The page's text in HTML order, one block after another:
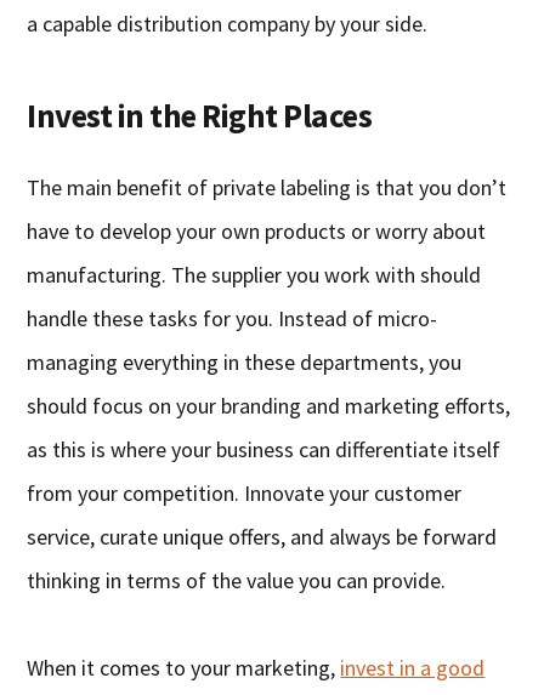
a capable distribution company by your side.
Invest in the Right Places
The main benefit of private labeling is that you don’t
have to develop your own products or worry about
manufacturing. The supplier you work with should
handle these tasks for you. Instead of micro-
managing everything in these departments, you
should focus on your branding and marketing efforts,
as this is where your business can differentiate itself
from your competition. Innovate your customer
service, curate unique offers, and always be forward
thinking in terms of the value you can provide.
When it comes to your marketing, invest in a good